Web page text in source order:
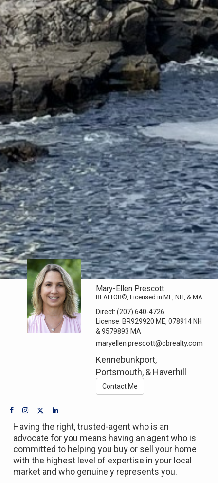
Mary-Ellen Prescott
REALTOR®, Licensed in ME, NH, & MA
Direct:(207) 640-4726
License: BR929920 ME, 078914 NH
& 9579893 MA
maryellen.prescott@cbrealty.com
Kennebunkport,
Portsmouth, & Haverhill
Contact Me
Having the right, trusted-agent who is an
advocate for you means having an agent who is
committed to helping you buy or sell your home
with the highest level of expertise in your local
market and who genuinely represents you.